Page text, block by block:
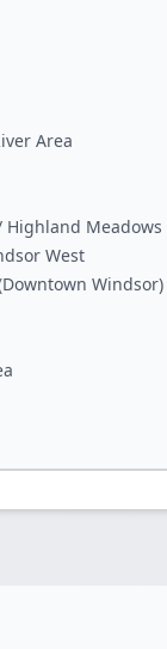
Area
Meadows
West
Windsor)